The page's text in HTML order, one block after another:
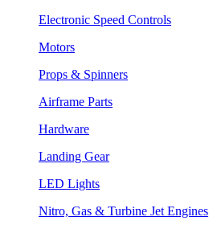
Electronic Speed Controls
Motors
Props & Spinners
Airframe Parts
Hardware
Landing Gear
LED Lights
Nitro, Gas & Turbine Jet Engines